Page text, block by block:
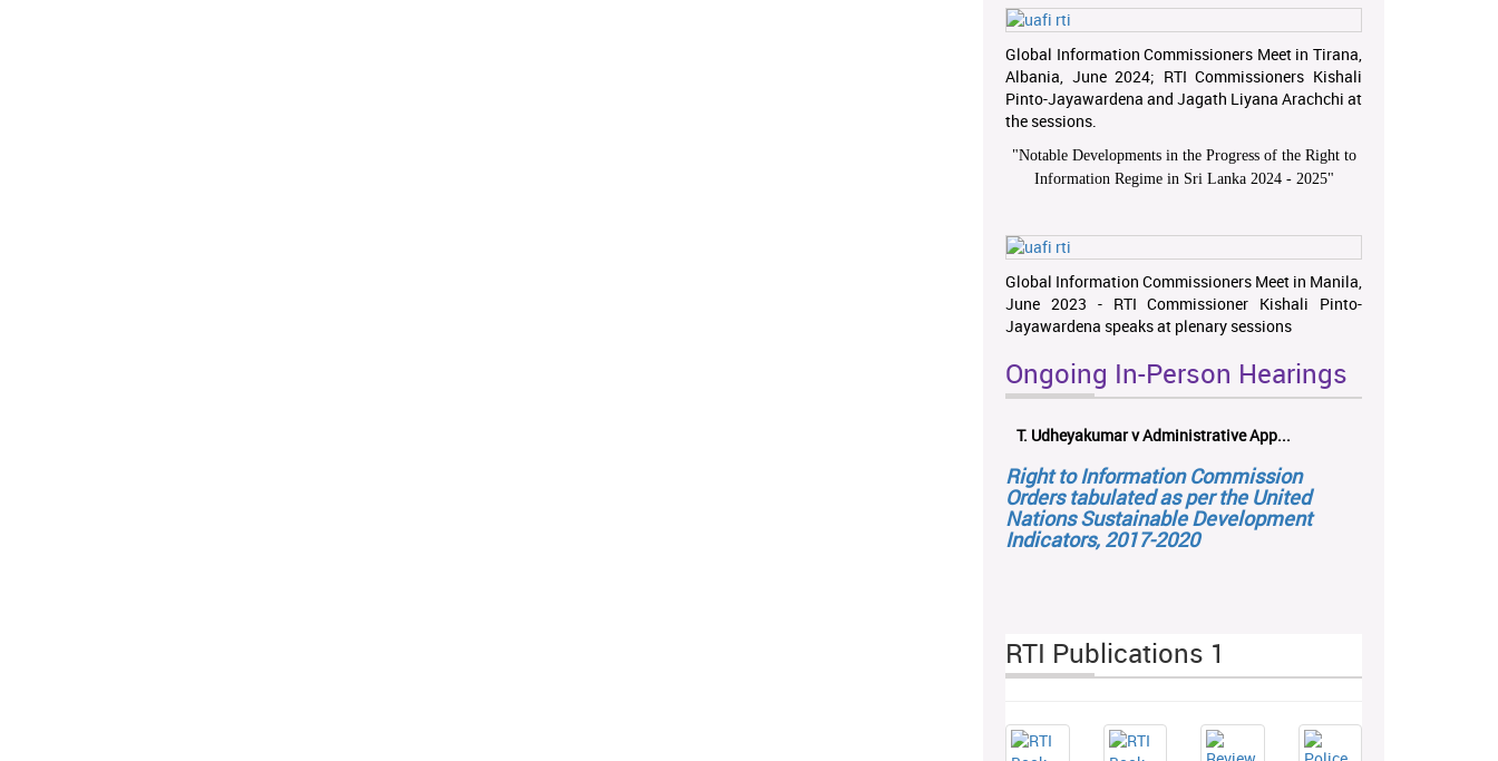
Global Information Commissioners Meet in Tirana,
Albania, June 2024; RTI Commissioners Kishali
Pinto-Jayawardena and Jagath Liyana Arachchi at
the sessions.
"Notable Developments in the Progress of the Right to
Information Regime in Sri Lanka 2024 - 2025"
Global Information Commissioners Meet in Manila,
June 2023 - RTI Commissioner Kishali Pinto-
Jayawardena speaks at plenary sessions
Ongoing In-Person Hearings
T. Udheyakumar v Administrative App...
Right to Information Commission
Orders tabulated as per the United
Nations Sustainable Development
Indicators, 2017-2020
RTI Publications 1